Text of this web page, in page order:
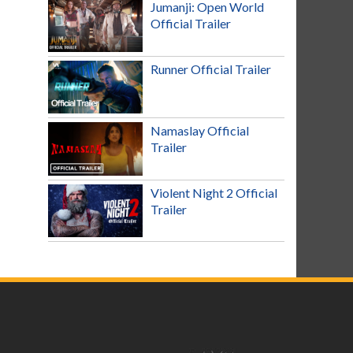
Jumanji: Open World
Official Trailer
Runner Official Trailer
Namaslay Official
Trailer
Violent Night 2 Official
Trailer